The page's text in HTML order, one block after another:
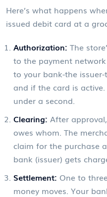
Here’s what happens
issued debit card at a
Authorization: The
to the payment
to your bank-the
and if the card is
under a second.
Clearing: After
owes whom. The
claim for the purchase
bank (issuer) gets
Settlement: One to
money moves. Your